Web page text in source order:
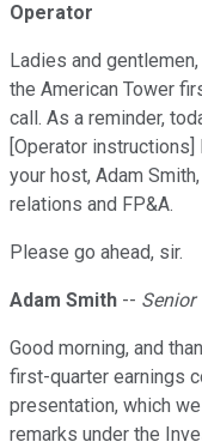
Operator
Ladies and
the American Tower
call. As a reminder,
[Operator
your host, Adam
relations and FP&A.
Please go ahead, sir.
Adam Smith -- Senior
Good morning, and
first-quarter earnings
presentation, which
remarks under the